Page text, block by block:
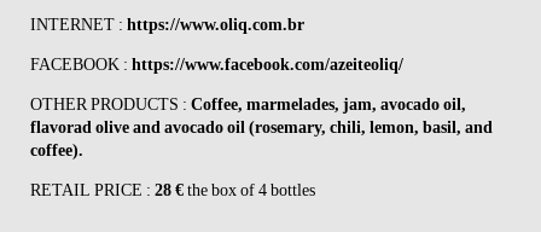
INTERNET : https://www.oliq.com.br
FACEBOOK : https://www.facebook.com/azeiteoliq/
OTHER PRODUCTS : Coffee, marmelades, jam, avocado oil,
flavorad olive and avocado oil (rosemary, chili, lemon, basil, and
coffee).
RETAIL PRICE : 28 €the box of 4 bottles